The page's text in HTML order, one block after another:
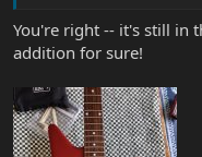
You're right -- it's still in
addition for sure!